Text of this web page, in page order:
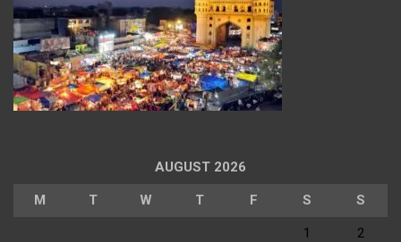
AUGUST 2026
M T W T F S S
1 2